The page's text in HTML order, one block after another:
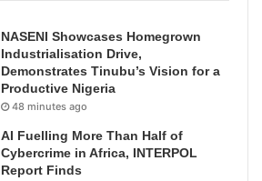
NASENI Showcases Homegrown
Industrialisation Drive,
Demonstrates Tinubu’s Vision for a
Productive Nigeria
48 minutes ago
AI Fuelling More Than Half of
Cybercrime in Africa, INTERPOL
Report Finds